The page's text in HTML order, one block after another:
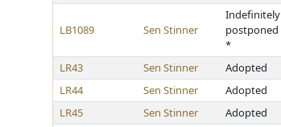
LB1089 Sen Stinner
Indefinitely
postponed
*
LR43 Sen Stinner Adopted
LR44
Sen Stinner Adopted
LR45
Sen Stinner Adopted